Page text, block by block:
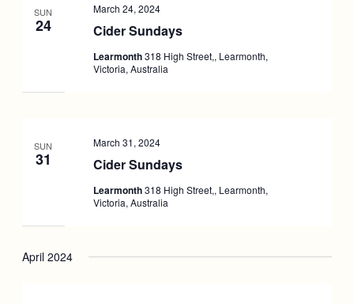
SUN
24 Cider Sundays
March 24, 2024
Learmonth318 High Street,, Learmonth,
Victoria, Australia
SUN
31 Cider Sundays
March 31, 2024
Learmonth318 High Street,, Learmonth,
Victoria, Australia
April 2024